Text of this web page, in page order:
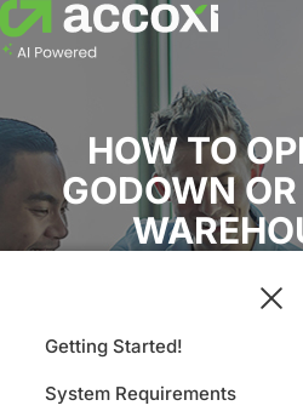
HOW TO
GODOWN
Getting Started!
System Requirements